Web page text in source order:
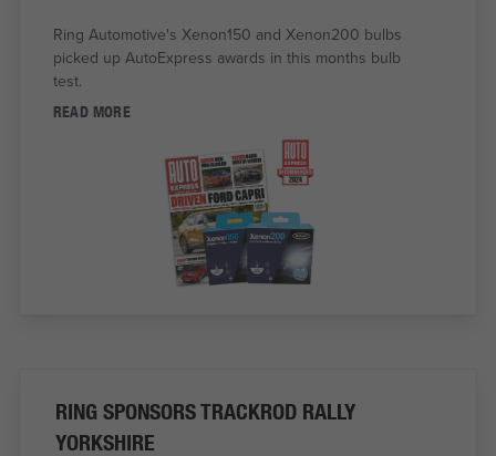
Ring Automotive's Xenon150 and Xenon200 bulbs
picked up AutoExpress awards in this months bulb
test.
READ MORE
RING SPONSORS TRACKROD RALLY
YORKSHIRE